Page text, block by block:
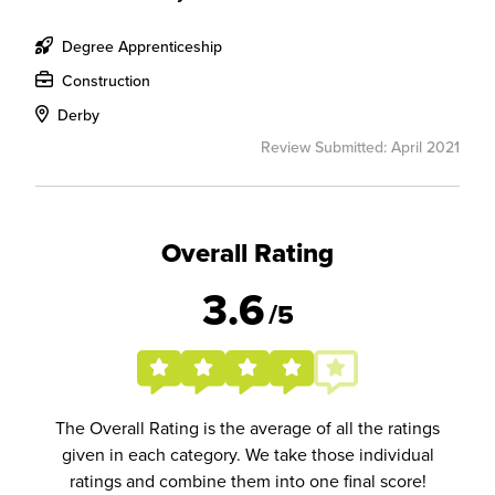
Degree Apprenticeship
Construction
Derby
Review Submitted: April 2021
Overall Rating
3.6/5
The Overall Rating is the average of all the ratings
given in each category. We take those individual
ratings and combine them into one final score!